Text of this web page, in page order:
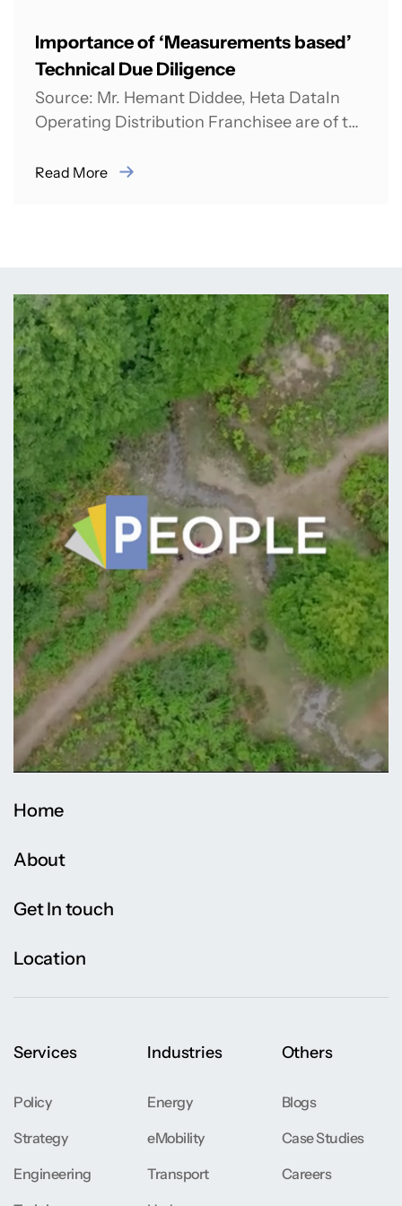
Importance of ‘Measurements based’
Technical Due Diligence
Source: Mr. Hemant Diddee, Heta DataIn
Operating Distribution Franchisee are of the
technical due...
Read More
Home
About
Get In touch
Location
Services
Policy
Strategy
Engineering
Industries
Energy
eMobility
Transport
Others
Blogs
Case Studies
Careers